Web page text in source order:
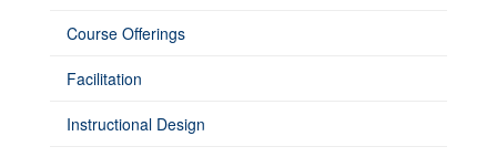
Course Offerings
Facilitation
Instructional Design